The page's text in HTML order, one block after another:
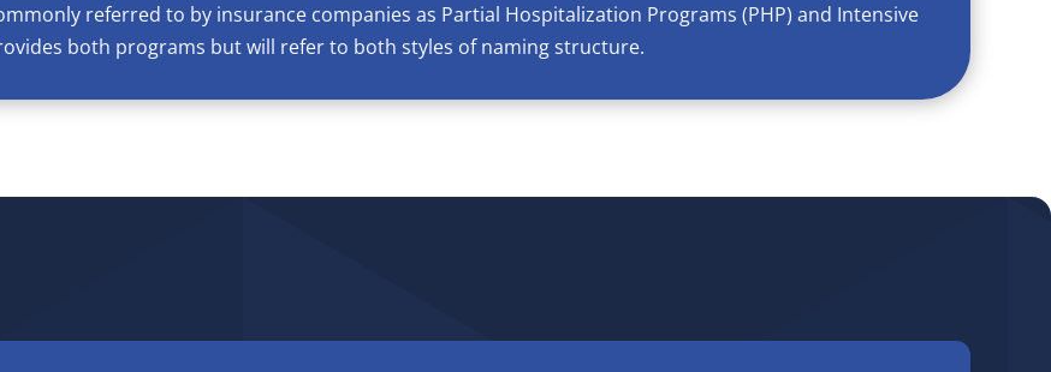
referred to by insurance companies as Partial Hospitalization Programs (PHP) and Intensive
both programs but will refer to both styles of naming structure.